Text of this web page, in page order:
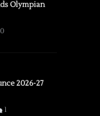
Olympian
0
2026-27
1